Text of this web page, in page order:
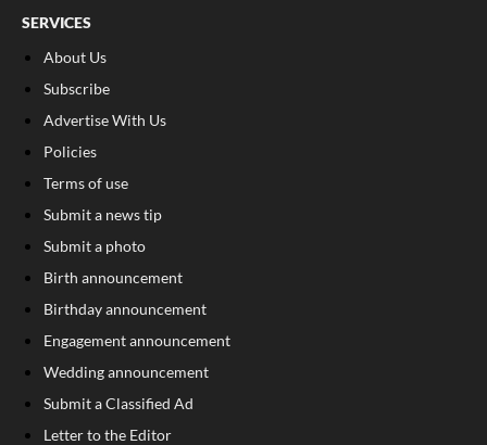
SERVICES
About Us
Subscribe
Advertise With Us
Policies
Terms of use
Submit a news tip
Submit a photo
Birth announcement
Birthday announcement
Engagement announcement
Wedding announcement
Submit a Classified Ad
Letter to the Editor